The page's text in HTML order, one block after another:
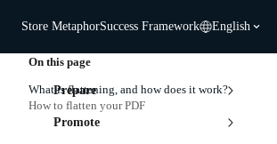
Store MetaphorSuccess Framework English
Prepare
Promote
On this page
What is flattening, and how does it work?
How to flatten your PDF